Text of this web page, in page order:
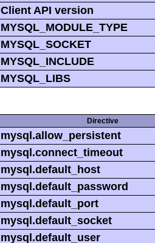
Client API version
MYSQL_MODULE_TYPE
MYSQL_SOCKET
MYSQL_INCLUDE
MYSQL_LIBS
Directive
mysql.allow_persistent
mysql.connect_timeout
mysql.default_host
mysql.default_password
mysql.default_port
mysql.default_socket
mysql.default_user